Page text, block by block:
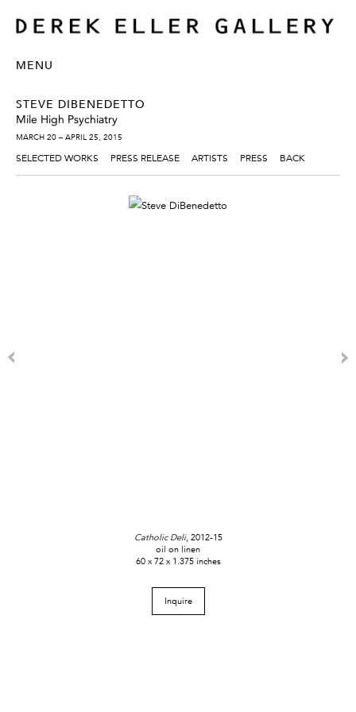
MENU
STEVE DIBENEDETTO
Mile High Psychiatry
MARCH 20 – APRIL 25, 2015
SELECTED WORKS PRESS RELEASE ARTISTS PRESS BACK
Catholic Deli, 2012-15
oil on linen
60 x 72 x 1.375 inches
Inquire